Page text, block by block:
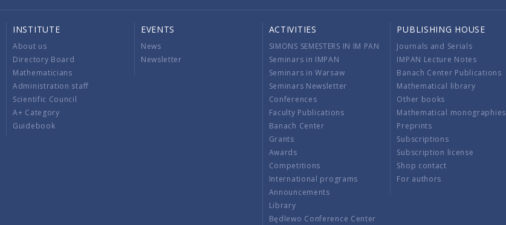
INSTITUTE
About us
Directory Board
Mathematicians
Administration staff
Scientific Council
A+ Category
Guidebook
EVENTS
News
Newsletter
ACTIVITIES
SIMONS SEMESTERS IN IM PAN
Seminars in IMPAN
Seminars in Warsaw
Seminars Newsletter
Conferences
Faculty Publications
Banach Center
Grants
Awards
Competitions
International programs
Announcements
Library
Będlewo Conference Center
PUBLISHING HOUSE
Journals and Serials
IMPAN Lecture Notes
Banach Center Publications
Mathematical library
Other books
Mathematical monographies
Preprints
Subscriptions
Subscription license
Shop contact
For authors